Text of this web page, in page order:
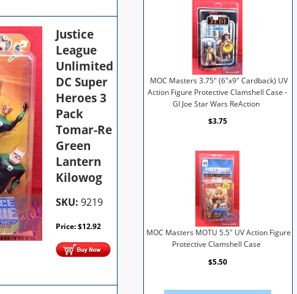
Justice
League
Unlimited
DC Super
Heroes 3
Pack
Tomar-Re
Green
Lantern
Kilowog
SKU: 9219
Price:$12.92
MOC Masters 3.75" (6"x9" Cardback) UV
Action Figure Protective Clamshell Case -
GI Joe Star Wars ReAction
$3.75
MOC Masters MOTU 5.5" UV Action Figure
Protective Clamshell Case
$5.50